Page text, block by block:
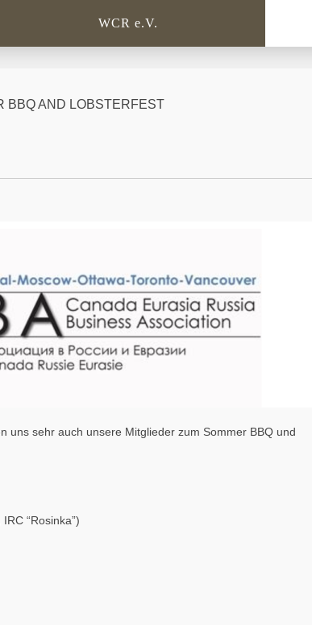
WCR e.V.
BBQ AND LOBSTERFEST
uns sehr auch unsere Mitglieder zum Sommer BBQ und
“Rosinka”)